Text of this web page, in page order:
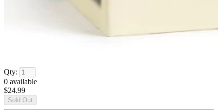
Qty:
0 available
$24.99